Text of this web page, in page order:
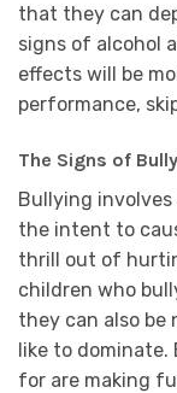
that they can
signs of alcohol
effects will be
performance,
The Signs of
Bullying
the intent to
thrill out of
children who
they can also be
like to
for are making